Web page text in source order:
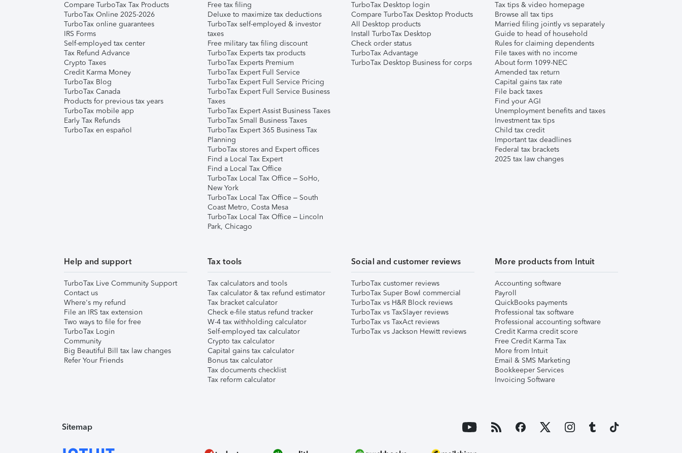
Compare TurboTax Tax Products
TurboTax Online 2025-2026
TurboTax online guarantees
IRS Forms
Self-employed tax center
Tax Refund Advance
Crypto Taxes
Credit Karma Money
TurboTax Blog
TurboTax Canada
Products for previous tax years
TurboTax mobile app
Early Tax Refunds
TurboTax en español
Free tax filing
Deluxe to maximize tax deductions
TurboTax self-employed & investor
taxes
Free military tax filing discount
TurboTax Experts tax products
TurboTax Experts Premium
TurboTax Expert Full Service
TurboTax Expert Full Service Pricing
TurboTax Expert Full Service Business
Taxes
TurboTax Expert Assist Business Taxes
TurboTax Small Business Taxes
TurboTax Expert 365 Business Tax
Planning
TurboTax stores and Expert offices
Find a Local Tax Expert
Find a Local Tax Office
TurboTax Local Tax Office – SoHo,
New York
TurboTax Local Tax Office – South
Coast Metro, Costa Mesa
TurboTax Local Tax Office – Lincoln
Park, Chicago
TurboTax Desktop login
Compare TurboTax Desktop Products
All Desktop products
Install TurboTax Desktop
Check order status
TurboTax Advantage
TurboTax Desktop Business for corps
Tax tips & video homepage
Browse all tax tips
Married filing jointly vs separately
Guide to head of household
Rules for claiming dependents
File taxes with no income
About form 1099-NEC
Amended tax return
Capital gains tax rate
File back taxes
Find your AGI
Unemployment benefits and taxes
Investment tax tips
Child tax credit
Important tax deadlines
Federal tax brackets
2025 tax law changes
Help and support
TurboTax Live Community Support
Contact us
Where's my refund
File an IRS tax extension
Two ways to file for free
TurboTax Login
Community
Big Beautiful Bill tax law changes
Refer Your Friends
Tax tools
Tax calculators and tools
Tax calculator & tax refund estimator
Tax bracket calculator
Check e-file status refund tracker
W-4 tax withholding calculator
Self-employed tax calculator
Crypto tax calculator
Capital gains tax calculator
Bonus tax calculator
Tax documents checklist
Tax reform calculator
Social and customer reviews
TurboTax customer reviews
TurboTax Super Bowl commercial
TurboTax vs H&R Block reviews
TurboTax vs TaxSlayer reviews
TurboTax vs TaxAct reviews
TurboTax vs Jackson Hewitt reviews
More products from Intuit
Accounting software
Payroll
QuickBooks payments
Professional tax software
Professional accounting software
Credit Karma credit score
Free Credit Karma Tax
More from Intuit
Email & SMS Marketing
Bookkeeper Services
Invoicing Software
Sitemap